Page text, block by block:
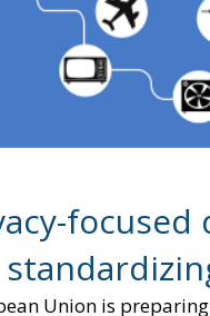
Union is